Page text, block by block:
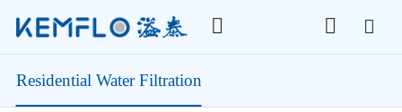
Residential Water Filtration